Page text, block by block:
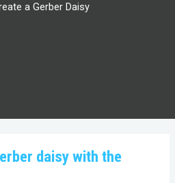
a Gerber Daisy
daisy with the